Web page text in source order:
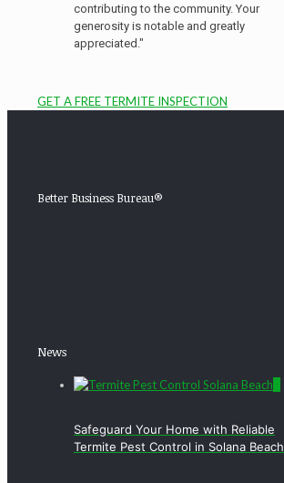
contributing to the community. Your
generosity is notable and greatly
appreciated."
GET A FREE TERMITE INSPECTION
Better Business Bureau®
News
Safeguard Your Home with Reliable
Termite Pest Control in Solana Beach